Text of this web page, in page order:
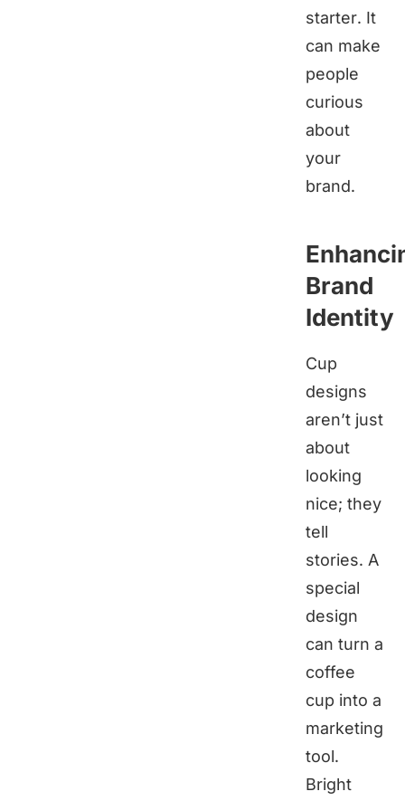
starter. It
can make
people
curious
about
your
brand.
Brand
Identity
Cup
designs
aren’t just
about
looking
nice; they
tell
stories. A
special
design
can turn a
coffee
cup into a
marketing
tool.
Bright